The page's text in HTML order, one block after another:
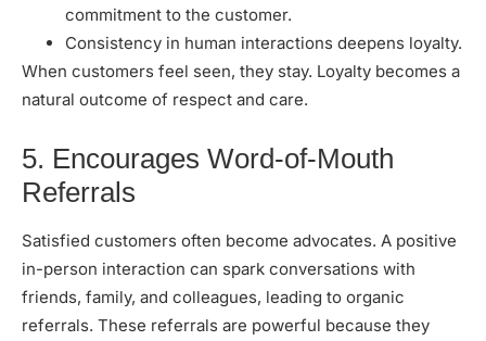
commitment to the customer.
Consistency in human interactions deepens loyalty.
When customers feel seen, they stay. Loyalty becomes a
natural outcome of respect and care.
5. Encourages Word-of-Mouth
Referrals
Satisfied customers often become advocates. A positive
in-person interaction can spark conversations with
friends, family, and colleagues, leading to organic
referrals. These referrals are powerful because they